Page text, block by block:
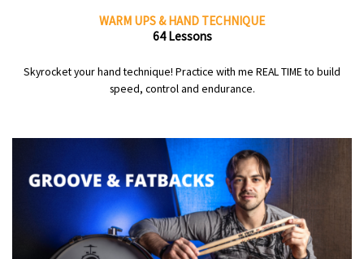
WARM UPS & HAND TECHNIQUE
64 Lessons
Skyrocket your hand technique! Practice with me REAL TIME to build
speed, control and endurance.